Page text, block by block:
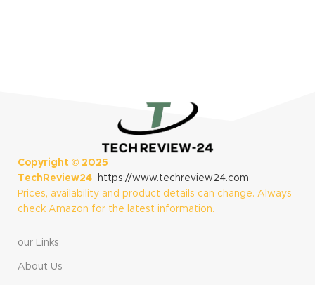
Copyright © 2025
TechReview24
https://www.techreview24.com
Prices, availability and product details can change. Always
check Amazon for the latest information.
our Links
About Us